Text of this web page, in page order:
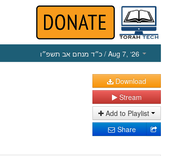
כ״ד מנחם אב תשפ״ו / Aug 7, ‘26
Download
Stream
Add to Playlist
Share